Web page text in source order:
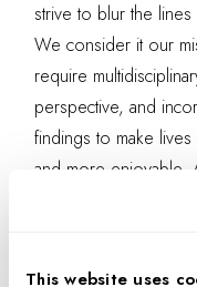
This website uses
strive to blur the
We consider it our
require
perspective, and
findings to make
and more enjoyable.
as an opportunity to